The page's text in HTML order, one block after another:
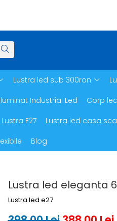
Lustra led sub 300ron
Iluminat Industrial Led Corp
Lustra E27 Lustra led casa
Blog
Lustra led eleganta
Lustra led e27